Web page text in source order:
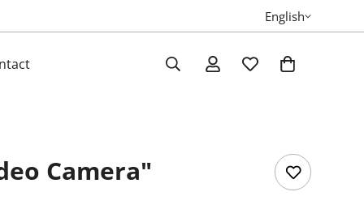
English
Camera"